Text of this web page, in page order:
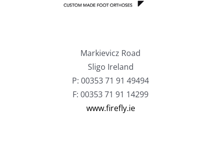
Markievicz Road
Sligo Ireland
P: 00353 71 91 49494
F: 00353 71 91 14299
www.firefly.ie